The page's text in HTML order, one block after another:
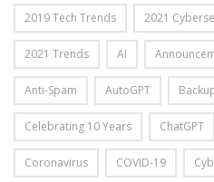
2019 Tech Trends 2021
2021 Trends AI
Anti-Spam AutoGPT
Celebrating 10 Years ChatGPT
Coronavirus COVID-19